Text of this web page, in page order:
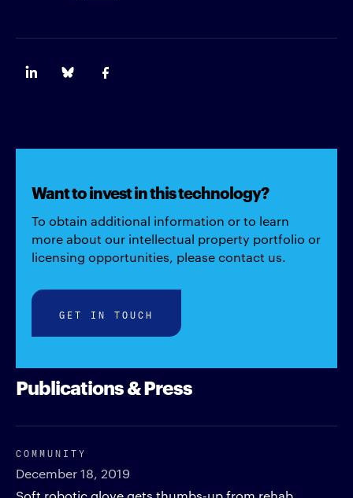
Want to invest in this technology?
To obtain additional information or to learn
more about our intellectual property portfolio or
licensing opportunities, please contact us.
GET IN TOUCH
Publications & Press
COMMUNITY
December 18, 2019